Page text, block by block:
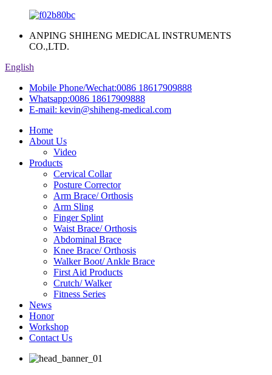
ANPING SHIHENG MEDICAL INSTRUMENTS
CO.,LTD.
English
Mobile Phone/Wechat:0086 18617909888
Whatsapp:0086 18617909888
E-mail: kevin@shiheng-medical.com
Home
About Us
Video
Products
Cervical Collar
Posture Corrector
Arm Brace/ Orthosis
Arm Sling
Finger Splint
Waist Brace/ Orthosis
Abdominal Brace
Knee Brace/ Orthosis
Walker Boot/ Ankle Brace
First Aid Products
Crutch/ Walker
Fitness Series
News
Honor
Workshop
Contact Us